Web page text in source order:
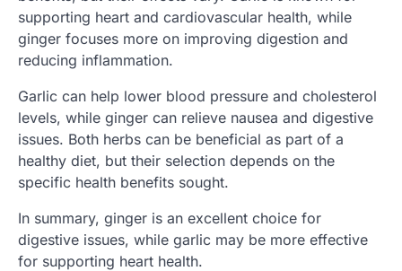
supporting heart and cardiovascular health, while
ginger focuses more on improving digestion and
reducing inflammation.
Garlic can help lower blood pressure and cholesterol
levels, while ginger can relieve nausea and digestive
issues. Both herbs can be beneficial as part of a
healthy diet, but their selection depends on the
specific health benefits sought.
In summary, ginger is an excellent choice for
digestive issues, while garlic may be more effective
for supporting heart health.